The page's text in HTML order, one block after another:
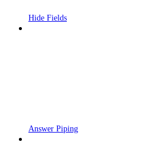
Hide Fields
Answer Piping